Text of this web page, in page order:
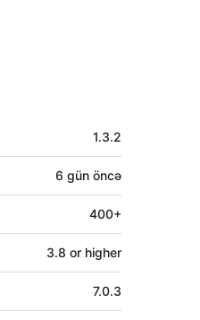
1.3.2
6 gün öncə
400+
3.8 or higher
7.0.3